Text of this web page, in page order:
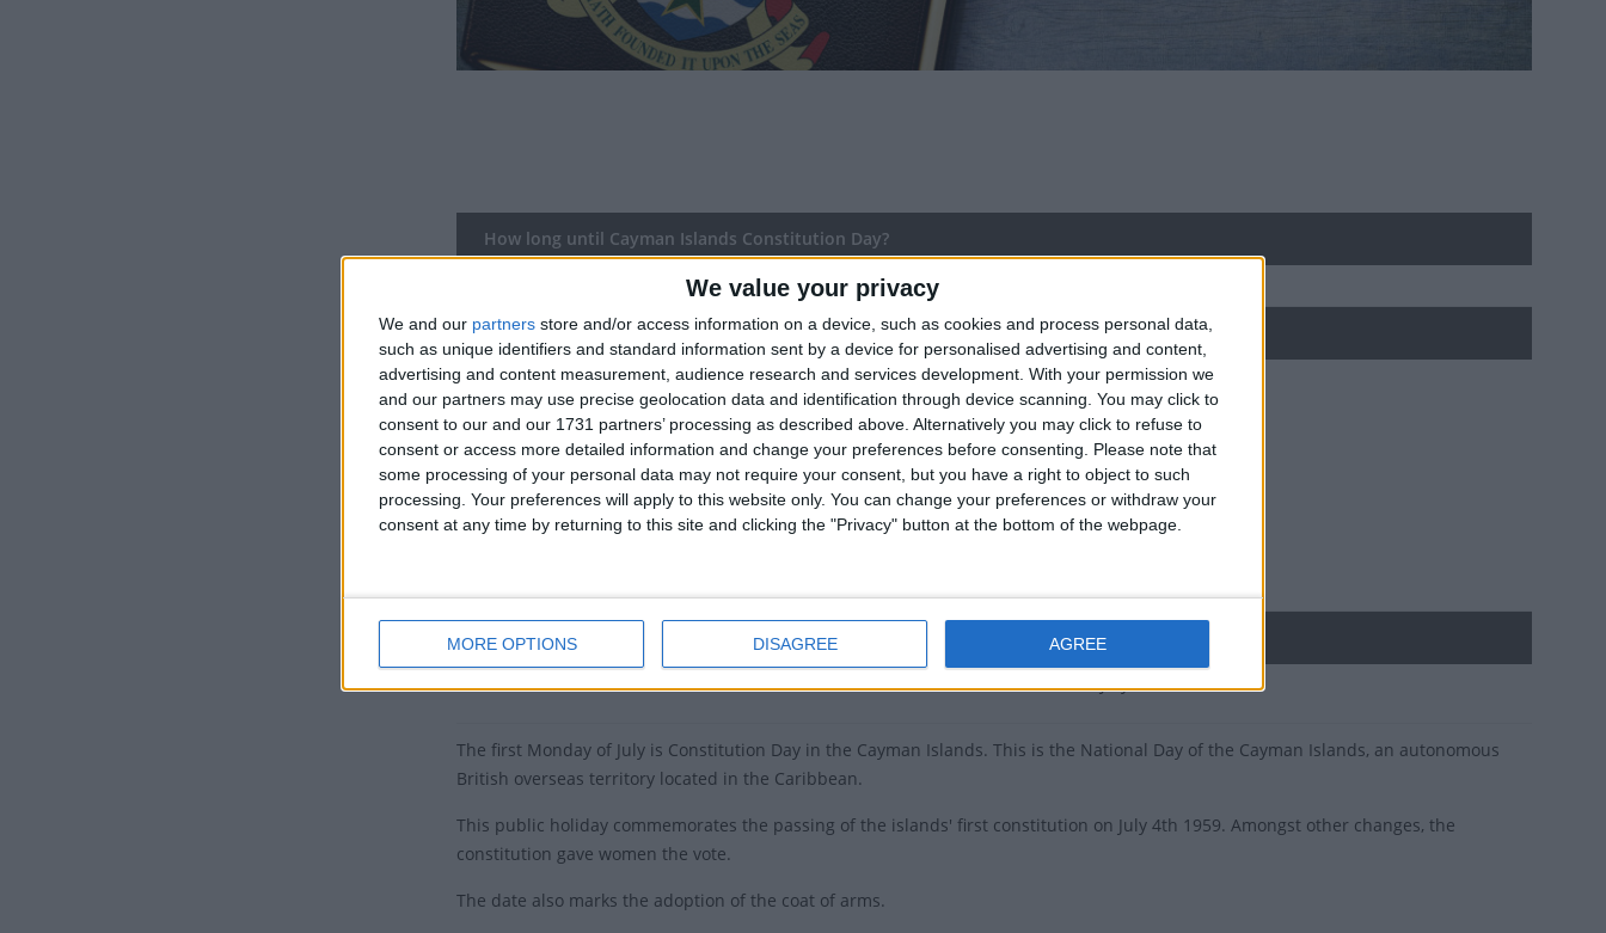
We value your privacy
We and our partners store and/or access information on a device, such as cookies and process personal data,
such as unique identifiers and standard information sent by a device for personalised advertising and content,
advertising and content measurement, audience research and services development. With your permission we
and our partners may use precise geolocation data and identification through device scanning. You may click to
consent to our and our 1731 partners’ processing as described above. Alternatively you may click to refuse to
consent or access more detailed information and change your preferences before consenting.
Please note that
some processing of your personal data may not require your consent, but you have a right to object to such
processing. Your preferences will apply to this website only. You can change your preferences or withdraw your
consent at any time by returning to this site and clicking the "Privacy" button at the bottom of the webpage.
MORE OPTIONS DISAGREE AGREE
How long until Cayman Islands Constitution Day?
Cayman Islands Constitution Dayis in 333 days
Dates of Cayman Islands Constitution Day around the world
Cayman Islands Jul 5
2026 Cayman Islands Jul 6
2025 Cayman Islands Jul 7
2024 Cayman Islands Jul 1
Summary
Honours the first written constitution for the islands, which came into effect on July 4th 1959
The first Monday of July is Constitution Day in the Cayman Islands. This is the National Day of the Cayman Islands, an autonomous
British overseas territory located in the Caribbean.
This public holiday commemorates the passing of the islands' first constitution on July 4th 1959. Amongst other changes, the
constitution gave women the vote.
The date also marks the adoption of the coat of arms.